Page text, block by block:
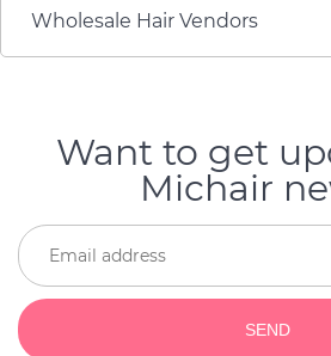
Wholesale Hair Vendors
Want to get
Michair
SEND